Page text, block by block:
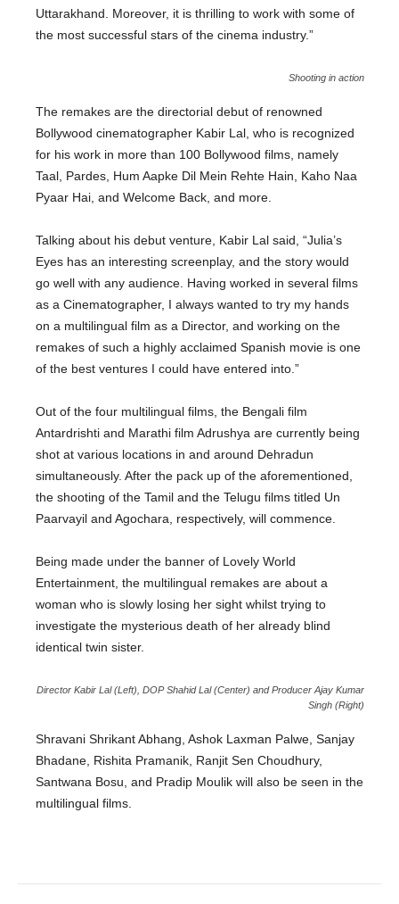
Uttarakhand. Moreover, it is thrilling to work with some of
the most successful stars of the cinema industry.”
Shooting in action
The remakes are the directorial debut of renowned
Bollywood cinematographer Kabir Lal, who is recognized
for his work in more than 100 Bollywood films, namely
Taal, Pardes, Hum Aapke Dil Mein Rehte Hain, Kaho Naa
Pyaar Hai, and Welcome Back, and more.
Talking about his debut venture, Kabir Lal said, “Julia’s
Eyes has an interesting screenplay, and the story would
go well with any audience. Having worked in several films
as a Cinematographer, I always wanted to try my hands
on a multilingual film as a Director, and working on the
remakes of such a highly acclaimed Spanish movie is one
of the best ventures I could have entered into.”
Out of the four multilingual films, the Bengali film
Antardrishti and Marathi film Adrushya are currently being
shot at various locations in and around Dehradun
simultaneously. After the pack up of the aforementioned,
the shooting of the Tamil and the Telugu films titled Un
Paarvayil and Agochara, respectively, will commence.
Being made under the banner of Lovely World
Entertainment, the multilingual remakes are about a
woman who is slowly losing her sight whilst trying to
investigate the mysterious death of her already blind
identical twin sister.
Director Kabir Lal (Left), DOP Shahid Lal (Center) and Producer Ajay Kumar
Singh (Right)
Shravani Shrikant Abhang, Ashok Laxman Palwe, Sanjay
Bhadane, Rishita Pramanik, Ranjit Sen Choudhury,
Santwana Bosu, and Pradip Moulik will also be seen in the
multilingual films.